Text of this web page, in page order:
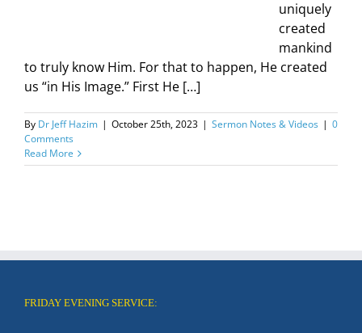
uniquely
created
mankind
to truly know Him. For that to happen, He created
us “in His Image.” First He […]
By Dr Jeff Hazim | October 25th, 2023 | Sermon Notes & Videos | 0
Comments
Read More
FRIDAY EVENING SERVICE: